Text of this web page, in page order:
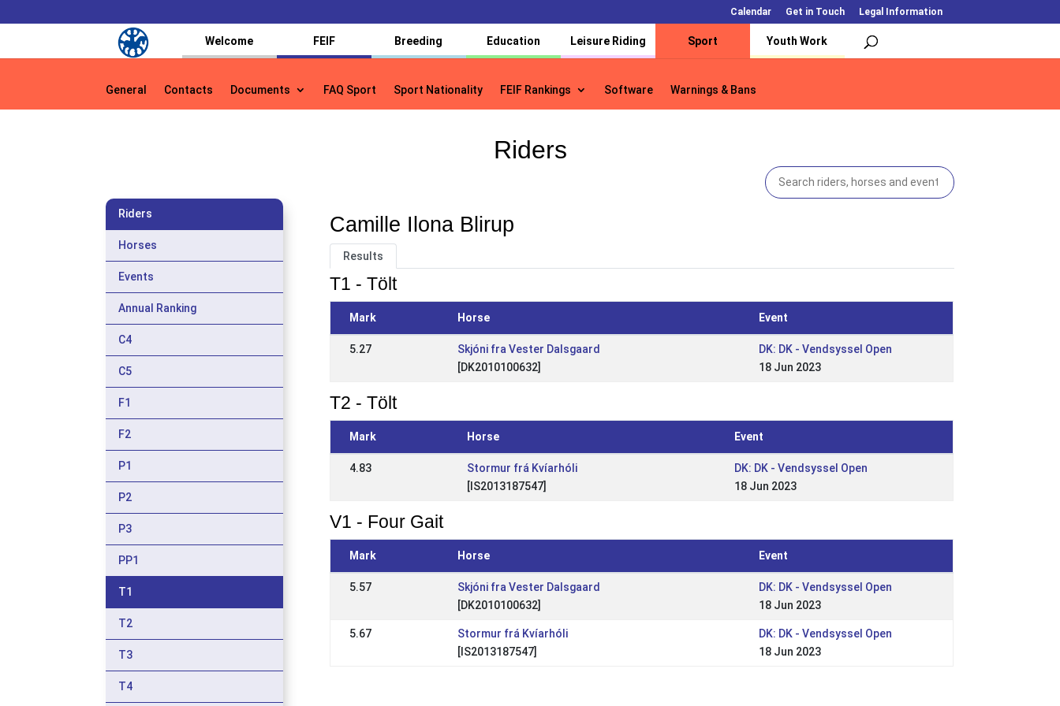
Calendar Get in Touch Legal Information
Welcome FEIF Breeding Education Leisure Riding Sport Youth Work
General Contacts Documents FAQ Sport Sport Nationality FEIF Rankings Software Warnings & Bans
General Contacts Documents FAQ Sport Sport Nationality FEIF Rankings Software Warnings & Bans
Riders
Riders
Horses
Events
Annual Ranking
C4
C5
F1
F2
P1
P2
P3
PP1
T1
T2
T3
T4
Camille Ilona Blirup
Results
T1 - Tölt
Mark Horse Event
5.27
Skjóni fra Vester Dalsgaard
[DK2010100632]
DK: DK - Vendsyssel Open
18 Jun 2023
T2 - Tölt
Mark Horse Event
4.83
Stormur frá Kvíarhóli
[IS2013187547]
DK: DK - Vendsyssel Open
18 Jun 2023
V1 - Four Gait
Mark Horse Event
5.57
Skjóni fra Vester Dalsgaard
[DK2010100632]
DK: DK - Vendsyssel Open
18 Jun 2023
5.67
Stormur frá Kvíarhóli
[IS2013187547]
DK: DK - Vendsyssel Open
18 Jun 2023